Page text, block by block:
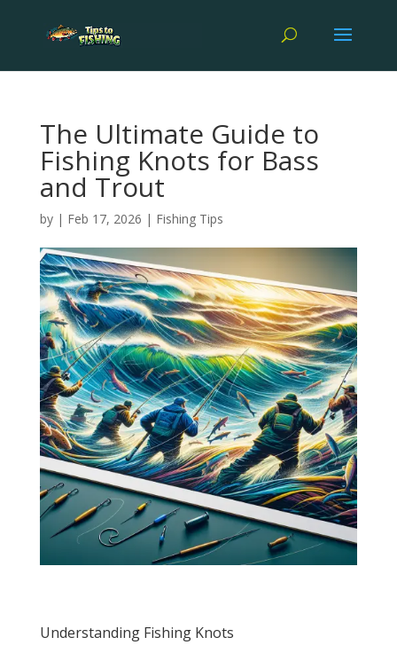
The Ultimate Guide to
Fishing Knots for Bass
and Trout
by | Feb 17, 2026 | Fishing Tips
Understanding Fishing Knots